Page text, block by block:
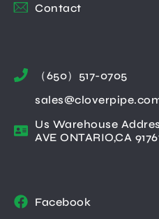
Contact
（650）517-0705
Us Warehouse
AVE ONTARIO,CA
Facebook